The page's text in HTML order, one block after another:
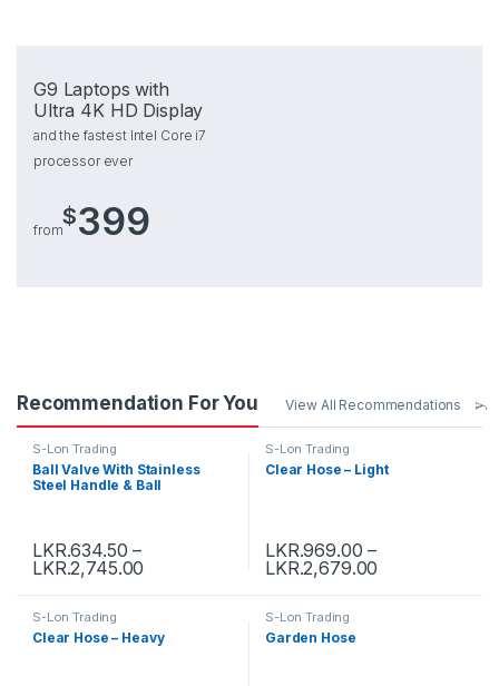
G9 Laptops with
Ultra 4K HD Display
and the fastest Intel Core i7
processor ever
from
$399
Recommendation For You View All Recommendations
S-Lon Trading
Ball Valve With Stainless
Steel Handle & Ball
LKR.634.50 –
LKR.2,745.00
S-Lon Trading
Clear Hose – Light
LKR.969.00 –
LKR.2,679.00
S-Lon Trading
Clear Hose – Heavy
S-Lon Trading
Garden Hose